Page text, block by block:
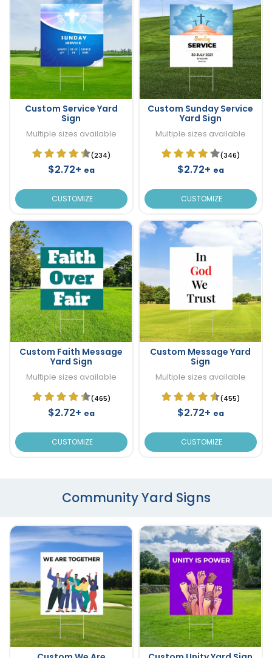
Custom Service Yard
Sign
Multiple sizes available
(234)
$2.72+ ea
CUSTOMIZE
Custom Sunday Service
Yard Sign
Multiple sizes available
(346)
$2.72+ ea
CUSTOMIZE
Custom Faith Message
Yard Sign
Multiple sizes available
(465)
$2.72+ ea
CUSTOMIZE
Custom Message Yard
Sign
Multiple sizes available
(455)
$2.72+ ea
CUSTOMIZE
Community Yard Signs